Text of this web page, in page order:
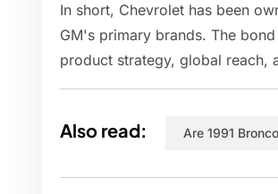
In short, Chevrolet has been
GM's primary brands. The
product strategy, global reach,
Also read: Are 1991